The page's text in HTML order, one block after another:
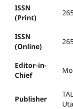
ISSN
(Print)
ISSN
(Online)
Editor-in-
Chief
Publisher